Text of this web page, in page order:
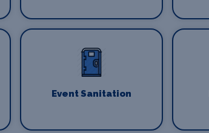
Event Sanitation